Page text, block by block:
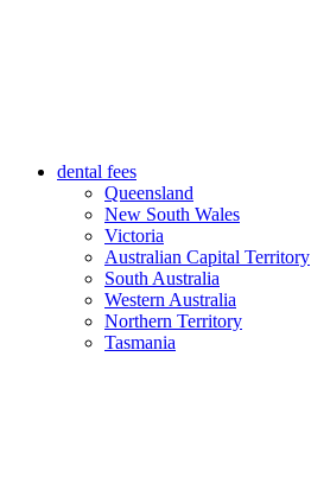
dental fees
Queensland
New South Wales
Victoria
Australian Capital Territory
South Australia
Western Australia
Northern Territory
Tasmania